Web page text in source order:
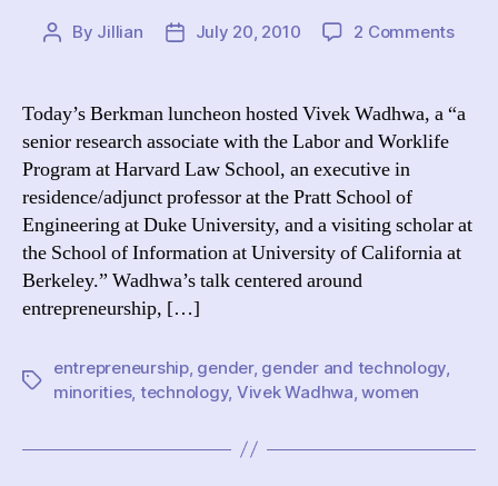
Post
By Jillian
PostJuly 20, 2010 2 Commentson
the
Today’s Berkman luncheon hosted Vivek Wadhwa, a “a
senior research associate with the Labor and Worklife
Program at Harvard Law School, an executive in
residence/adjunct professor at the Pratt School of
Engineering at Duke University, and a visiting scholar at
the School of Information at University of California at
Berkeley.” Wadhwa’s talk centered around
entrepreneurship, […]
Tags
entrepreneurship, gender, gender and technology
minorities, technology, Vivek Wadhwa ,women